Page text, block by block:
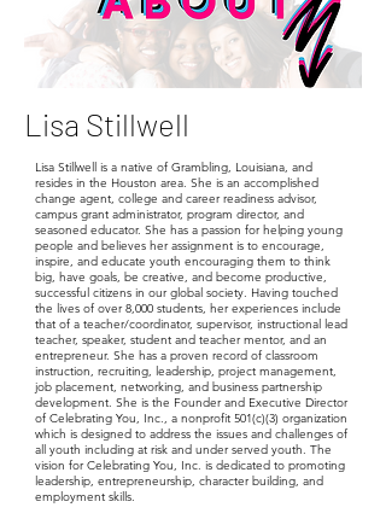
Lisa Stillwell
Lisa Stillwell is a native of Grambling, Louisiana, and
resides in the Houston area. She is an accomplished
change agent, college and career readiness advisor,
campus grant administrator, program director, and
seasoned educator. She has a passion for helping young
people and believes her assignment is to encourage,
inspire, and educate youth encouraging them to think
big, have goals, be creative, and become productive,
successful citizens in our global society. Having touched
the lives of over 8,000 students, her experiences include
that of a teacher/coordinator, supervisor, instructional lead
teacher, speaker, student and teacher mentor, and an
entrepreneur. She has a proven record of classroom
instruction, recruiting, leadership, project management,
job placement, networking, and business partnership
development. She is the Founder and Executive Director
of Celebrating You, Inc., a nonprofit 501(c)(3) organization
which is designed to address the issues and challenges of
all youth including at risk and under served youth. The
vision for Celebrating You, Inc. is dedicated to promoting
leadership, entrepreneurship, character building, and
employment skills.